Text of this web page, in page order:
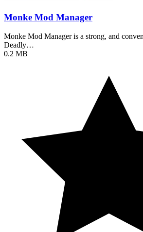
Monke Mod Manager
Monke Mod Manager is a strong, and
Deadly…
0.2 MB